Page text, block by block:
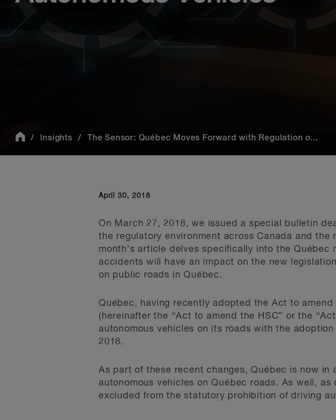
Insights The Sensor: Québec Moves Forward with Regulation o...
April 30, 2018
On March 27, 2018, we issued a special bulletin
the regulatory environment across Canada and
month’s article delves specifically into the
accidents will have an impact on the new
on public roads in Québec.
Québec, having recently adopted the Act to
(hereinafter the “Act to amend the HSC” or the
autonomous vehicles on its roads with the
2018.
As part of these recent changes, Québec is now
autonomous vehicles on Québec roads. As well,
excluded from the statutory prohibition of driving